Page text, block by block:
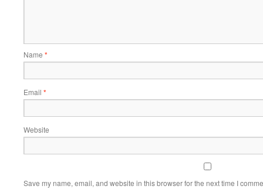
Name *
Email *
Website
Save my name, email, and website in this browser for the next time I